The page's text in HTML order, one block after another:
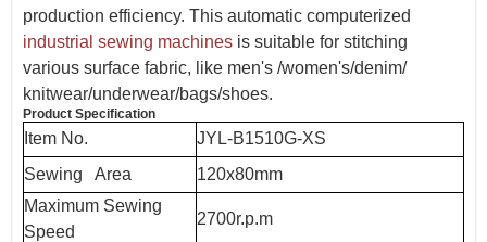
production efficiency. This automatic computerized
industrial sewing machines is suitable for stitching
various surface fabric, like men's /women's/denim/
knitwear/underwear/bags/shoes.
Product Specification
Item No.
JYL-B1510G-XS
Sewing Area
120x80mm
Maximum Sewing
Speed
2700r.p.m